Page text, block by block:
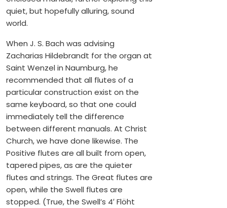
quiet, but hopefully alluring, sound
world.
When J. S. Bach was advising
Zacharias Hildebrandt for the organ at
Saint Wenzel in Naumburg, he
recommended that all flutes of a
particular construction exist on the
same keyboard, so that one could
immediately tell the difference
between different manuals. At Christ
Church, we have done likewise. The
Positive flutes are all built from open,
tapered pipes, as are the quieter
flutes and strings. The Great flutes are
open, while the Swell flutes are
stopped. (True, the Swell’s 4′ Flöht